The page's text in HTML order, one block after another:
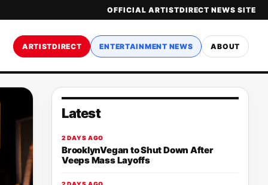
OFFICIAL ARTISTDIRECT NEWS SITE
ARTISTDIRECT ENTERTAINMENT NEWS ABOUT
Latest
2 DAYS AGO
BrooklynVegan to Shut Down After
Veeps Mass Layoffs